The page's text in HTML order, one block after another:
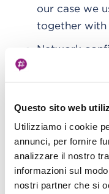
Questo sito web
Utilizziamo i cookie
annunci, per fornire
analizzare il nostro
informazioni sul
nostri partner che si
our case we
together with
Network
longer be
case, we
Kinesis
diagram, the
data ingestion.